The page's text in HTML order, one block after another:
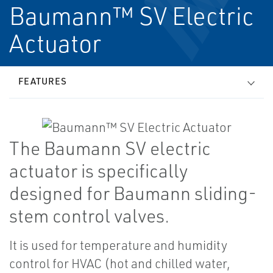
Baumann™ SV Electric
Actuator
FEATURES
The Baumann SV electric
actuator is specifically
designed for Baumann sliding-
stem control valves.
It is used for temperature and humidity
control for HVAC (hot and chilled water,